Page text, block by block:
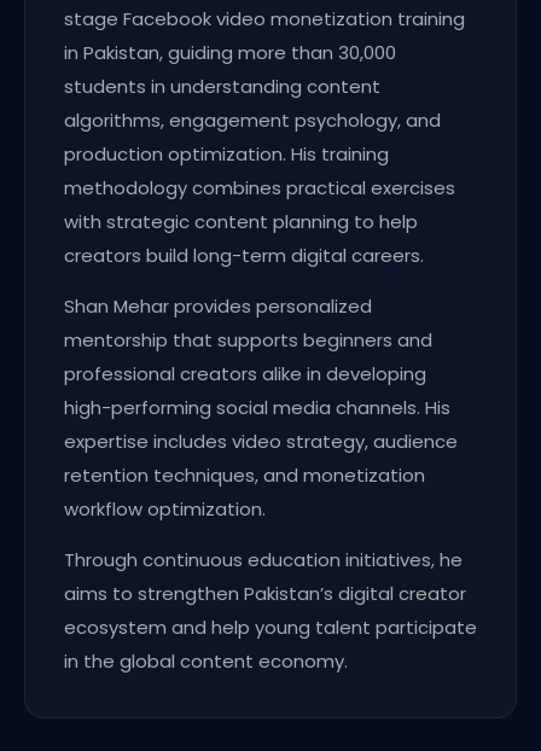
stage Facebook video monetization training
in Pakistan, guiding more than 30,000
students in understanding content
algorithms, engagement psychology, and
production optimization. His training
methodology combines practical exercises
with strategic content planning to help
creators build long-term digital careers.
Shan Mehar provides personalized
mentorship that supports beginners and
professional creators alike in developing
high-performing social media channels. His
expertise includes video strategy, audience
retention techniques, and monetization
workflow optimization.
Through continuous education initiatives, he
aims to strengthen Pakistan’s digital creator
ecosystem and help young talent participate
in the global content economy.